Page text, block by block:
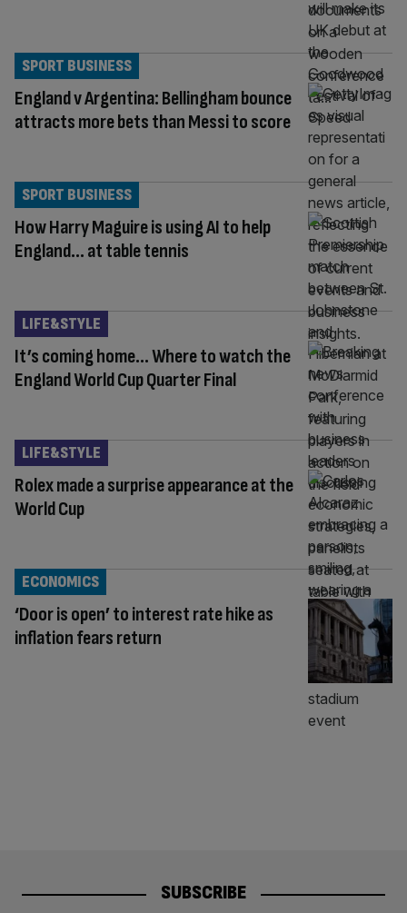
England v Argentina: Bellingham bounce
attracts more bets than Messi to score
SPORT BUSINESS
How Harry Maguire is using AI to help
England… at table tennis
SPORT BUSINESS
It’s coming home… Where to watch the
England World Cup Quarter Final
LIFE&STYLE
Rolex made a surprise appearance at the
World Cup
LIFE&STYLE
‘Door is open’ to interest rate hike as
inflation fears return
ECONOMICS
SUBSCRIBE